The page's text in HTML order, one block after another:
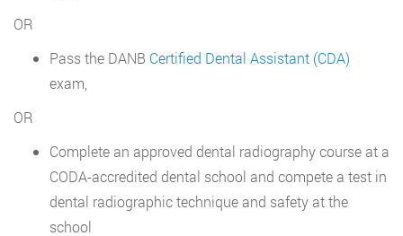
OR
Pass the DANB Certified Dental Assistant (CDA)
exam,
OR
Complete an approved dental radiography course at a
CODA-accredited dental school and compete a test in
dental radiographic technique and safety at the
school